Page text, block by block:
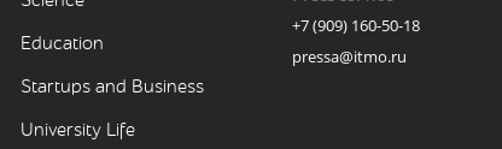
Education
Startups and Business
University Life
+7 (909) 160-50-18
pressa@itmo.ru